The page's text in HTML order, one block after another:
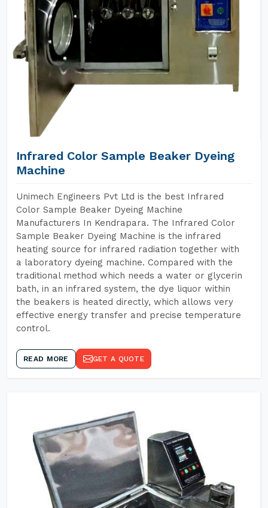
Infrared Color Sample Beaker Dyeing
Machine
Unimech Engineers Pvt Ltd is the best Infrared
Color Sample Beaker Dyeing Machine
Manufacturers In Kendrapara. The Infrared Color
Sample Beaker Dyeing Machine is the infrared
heating source for infrared radiation together with
a laboratory dyeing machine. Compared with the
traditional method which needs a water or glycerin
bath, in an infrared system, the dye liquor within
the beakers is heated directly, which allows very
effective energy transfer and precise temperature
control.
READ MORE GET A QUOTE